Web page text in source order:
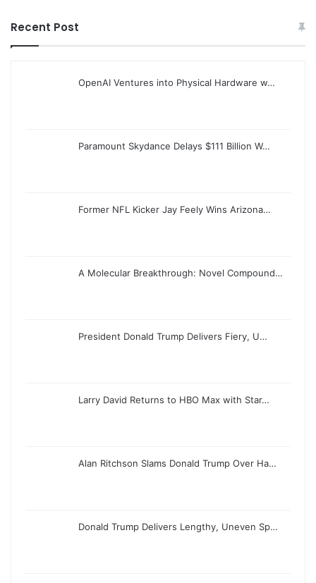
Recent Post
OpenAI Ventures into Physical Hardware w…
Paramount Skydance Delays $111 Billion W…
Former NFL Kicker Jay Feely Wins Arizona…
A Molecular Breakthrough: Novel Compound…
President Donald Trump Delivers Fiery, U…
Larry David Returns to HBO Max with Star…
Alan Ritchson Slams Donald Trump Over Ha…
Donald Trump Delivers Lengthy, Uneven Sp…